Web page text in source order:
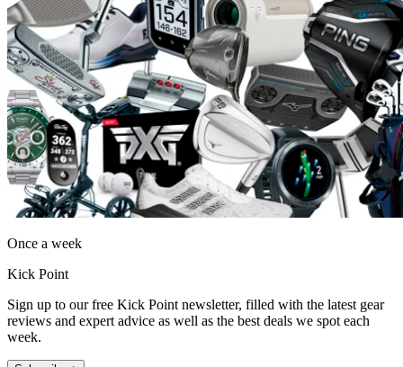
Once a week
Kick Point
Sign up to our free Kick Point newsletter, filled with the latest gear
reviews and expert advice as well as the best deals we spot each
week.